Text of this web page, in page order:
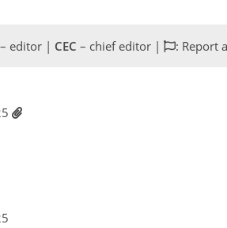
– editor | CEC – chief editor | : Report